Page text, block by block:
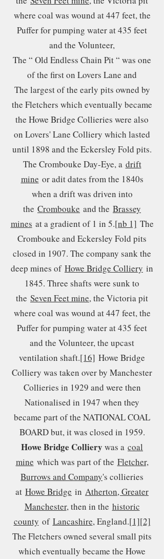
where coal was wound at 447 feet, the
Puffer for pumping water at 435 feet
and the Volunteer,
The “ Old Endless Chain Pit “ was one
of the first on Lovers Lane and
The largest of the early pits owned by
the Fletchers which eventually became
the Howe Bridge Collieries were also
on Lovers' Lane Colliery which lasted
until 1898 and the Eckersley Fold pits.
The Crombouke Day-Eye, a drift
mine or adit dates from the 1840s
when a drift was driven into
the Crombouke and the Brassey
mines at a gradient of 1 in 5.[nb 1] The
Crombouke and Eckersley Fold pits
closed in 1907. The company sank the
deep mines of Howe Bridge Colliery in
1845. Three shafts were sunk to
the Seven Feet mine, the Victoria pit
where coal was wound at 447 feet, the
Puffer for pumping water at 435 feet
and the Volunteer, the upcast
ventilation shaft.[16] Howe Bridge
Colliery was taken over by Manchester
Collieries in 1929 and were then
Nationalised in 1947 when they
became part of the NATIONAL COAL
BOARD but, it was closed in 1959.
Howe Bridge Colliery was a coal
mine which was part of the Fletcher,
Burrows and Company's collieries
at Howe Bridge in Atherton, Greater
Manchester, then in the historic
county of Lancashire, England.[1][2]
The Fletchers owned several small pits
which eventually became the Howe